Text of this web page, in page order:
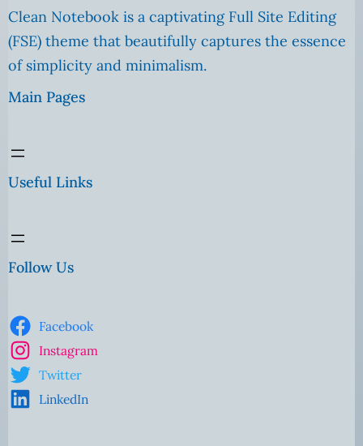
Clean Notebook is a captivating Full Site Editing
(FSE) theme that beautifully captures the essence
of simplicity and minimalism.
Main Pages
Useful Links
Follow Us
Facebook
Instagram
Twitter
LinkedIn